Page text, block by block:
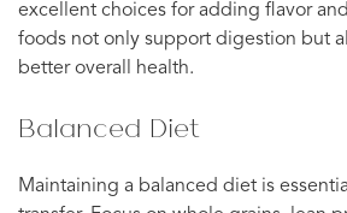
excellent choices for adding flavor
foods not only support digestion but
better overall health.
Balanced Diet
Maintaining a balanced diet is